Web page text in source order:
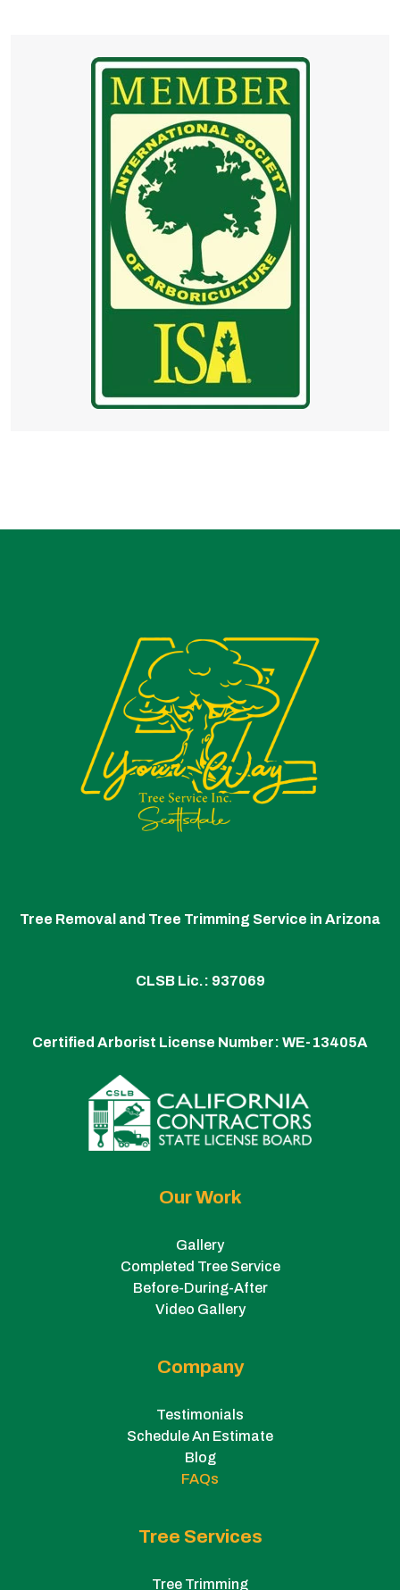
Tree Removal and Tree Trimming Service in Arizona
CLSB Lic.: 937069
Certified Arborist License Number: WE-13405A
Our Work
Gallery
Completed Tree Service
Before-During-After
Video Gallery
Company
Testimonials
Schedule An Estimate
Blog
FAQs
Tree Services
Tree Trimming